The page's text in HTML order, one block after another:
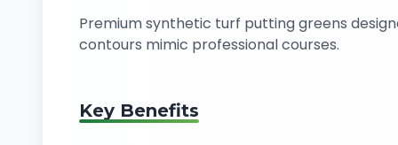
Premium synthetic turf putting greens
contours mimic professional courses.
Key Benefits